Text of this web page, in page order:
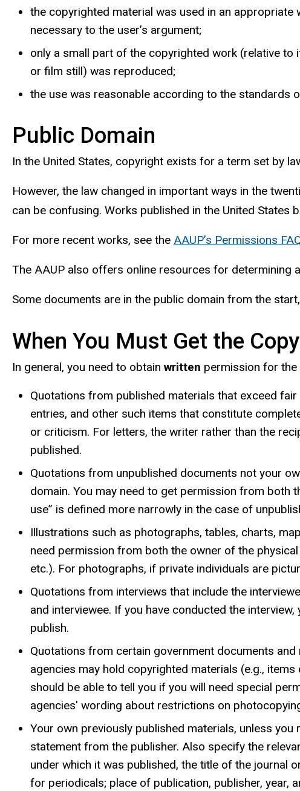
the copyrighted material was used in an
necessary to the user’s argument;
only a small part of the copyrighted work (relative
or film still) was reproduced;
the use was reasonable according to the standards
Public Domain
In the United States, copyright exists for a term set by
However, the law changed in important ways in the
can be confusing. Works published in the United States
For more recent works, see the AAUP’s Permissions
The AAUP also offers online resources for determining
Some documents are in the public domain from the
When You Must Get the
In general, you need to obtain written permission for
Quotations from published materials that exceed
entries, and other such items that constitute
or criticism. For letters, the writer rather than the
published.
Quotations from unpublished documents not your
domain. You may need to get permission from both
use” is defined more narrowly in the case of
Illustrations such as photographs, tables, charts,
need permission from both the owner of the
etc.). For photographs, if private individuals are
Quotations from interviews that include the
and interviewee. If you have conducted the
publish.
Quotations from certain government documents
agencies may hold copyrighted materials (e.g.,
should be able to tell you if you will need special
agencies' wording about restrictions on
Your own previously published materials, unless
statement from the publisher. Also specify the
under which it was published, the title of the journal
for periodicals; place of publication, publisher, year,